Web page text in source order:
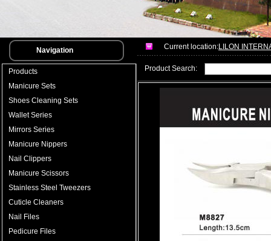
Navigation
Products
Manicure Sets
Shoes Cleaning Sets
Wallet Series
Mirrors Series
Manicure Nippers
Nail Clippers
Manicure Scissors
Stainless Steel Tweezers
Cuticle Cleaners
Nail Files
Pedicure Files
Current location:LILON
Product Search: